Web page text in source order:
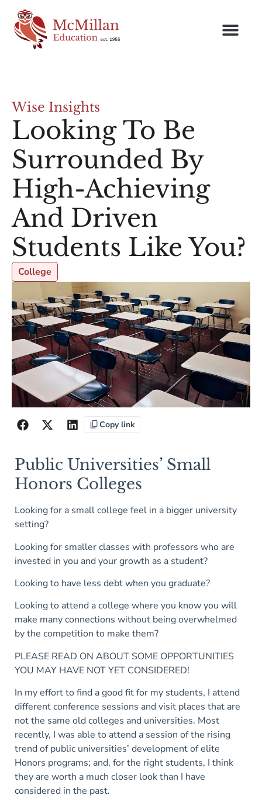
Wise Insights
Looking To Be
Surrounded By
High-Achieving
And Driven
Students Like You?
College
Copy link
Public Universities’ Small
Honors Colleges
Looking for a small college feel in a bigger university
setting?
Looking for smaller classes with professors who are
invested in you and your growth as a student?
Looking to have less debt when you graduate?
Looking to attend a college where you know you will
make many connections without being overwhelmed
by the competition to make them?
PLEASE READ ON ABOUT SOME OPPORTUNITIES
YOU MAY HAVE NOT YET CONSIDERED!
In my effort to find a good fit for my students, I attend
different conference sessions and visit places that are
not the same old colleges and universities. Most
recently, I was able to attend a session of the rising
trend of public universities’ development of elite
Honors programs; and, for the right students, I think
they are worth a much closer look than I have
considered in the past.